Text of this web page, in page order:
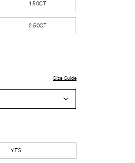
1.50CT
2.50CT
Size Guide
YES